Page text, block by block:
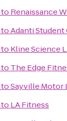
to Renaissance
toAdanti Student
to Kline Science
to The Edge
toSayville Motor
to LA Fitness